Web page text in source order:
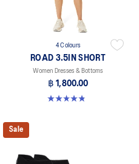
4 Colours
ROAD 3.5IN SHORT
Women Dresses & Bottoms
฿ 1,800.00
4.9 out of 5 stars. 766 reviews
Sale